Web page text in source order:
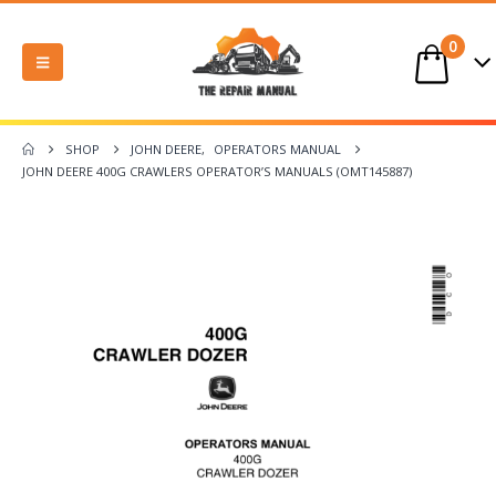
0
SHOP JOHN DEERE,
OPERATORS MANUAL
JOHN DEERE 400G CRAWLERS OPERATOR’S MANUALS (OMT145887)